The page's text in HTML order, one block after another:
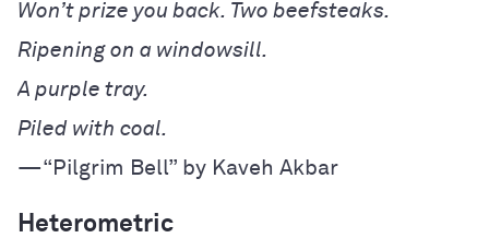
—“Pilgrim Bell” by Kaveh Akbar
Heterometric